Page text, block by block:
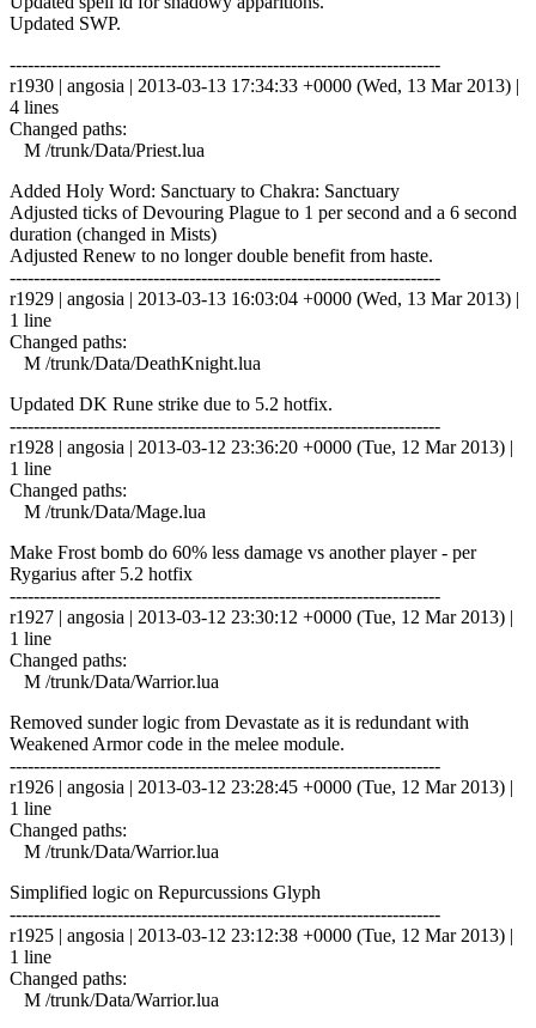
Updated SWP.
------------------------------------------------------------------------
r1930 | angosia | 2013-03-13 17:34:33 +0000 (Wed, 13 Mar 2013) |
4 lines
Changed paths:
M /trunk/Data/Priest.lua
Added Holy Word: Sanctuary to Chakra: Sanctuary
Adjusted ticks of Devouring Plague to 1 per second and a 6 second
duration (changed in Mists)
Adjusted Renew to no longer double benefit from haste.
------------------------------------------------------------------------
r1929 | angosia | 2013-03-13 16:03:04 +0000 (Wed, 13 Mar 2013) |
1 line
Changed paths:
M /trunk/Data/DeathKnight.lua
Updated DK Rune strike due to 5.2 hotfix.
------------------------------------------------------------------------
r1928 | angosia | 2013-03-12 23:36:20 +0000 (Tue, 12 Mar 2013) |
1 line
Changed paths:
M /trunk/Data/Mage.lua
Make Frost bomb do 60% less damage vs another player - per
Rygarius after 5.2 hotfix
------------------------------------------------------------------------
r1927 | angosia | 2013-03-12 23:30:12 +0000 (Tue, 12 Mar 2013) |
1 line
Changed paths:
M /trunk/Data/Warrior.lua
Removed sunder logic from Devastate as it is redundant with
Weakened Armor code in the melee module.
------------------------------------------------------------------------
r1926 | angosia | 2013-03-12 23:28:45 +0000 (Tue, 12 Mar 2013) |
1 line
Changed paths:
M /trunk/Data/Warrior.lua
Simplified logic on Repurcussions Glyph
------------------------------------------------------------------------
r1925 | angosia | 2013-03-12 23:12:38 +0000 (Tue, 12 Mar 2013) |
1 line
Changed paths:
M /trunk/Data/Warrior.lua